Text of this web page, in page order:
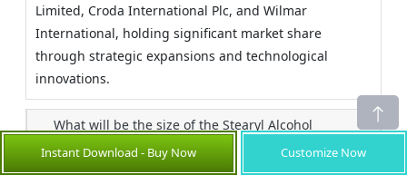
Limited, Croda International Plc, and Wilmar
International, holding significant market share
through strategic expansions and technological
innovations.
What will be the size of the Stearyl Alcohol
market in the comingyears?
Instant Download - Buy Now Customize Now